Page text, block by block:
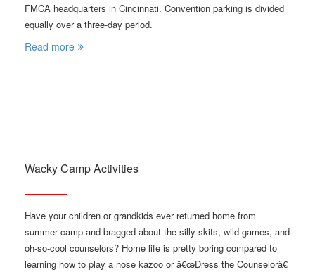
FMCA headquarters in Cincinnati. Convention parking is divided
equally over a three-day period.
Read more
Wacky Camp Activities
Have your children or grandkids ever returned home from
summer camp and bragged about the silly skits, wild games, and
oh-so-cool counselors? Home life is pretty boring compared to
learning how to play a nose kazoo or â€œDress the Counselorâ€